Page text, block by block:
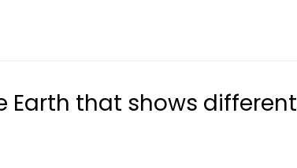
Earth that shows different